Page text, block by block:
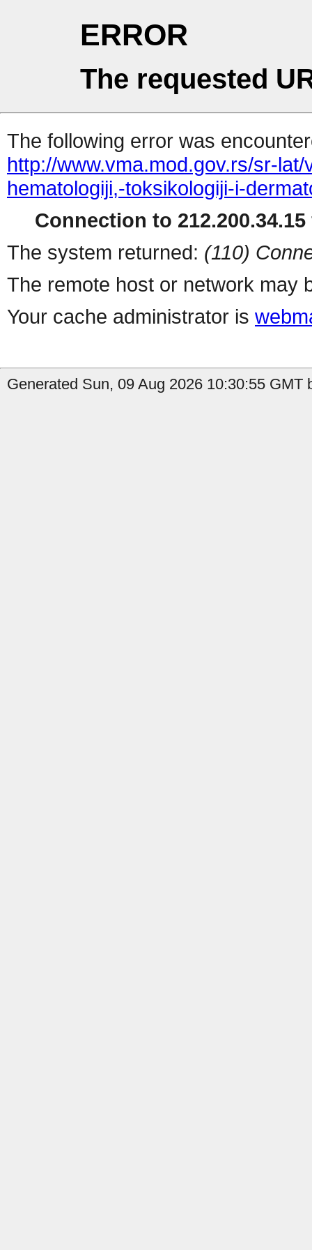
ERROR
The requested
The following error was
http://www.vma.mod.gov.rs/sr-
hematologiji,-toksikologiji-i-
Connection to
The system returned: (110)
The remote host or network may
Your cache administrator is
Generated Sun, 09 Aug 2026 10:30:55